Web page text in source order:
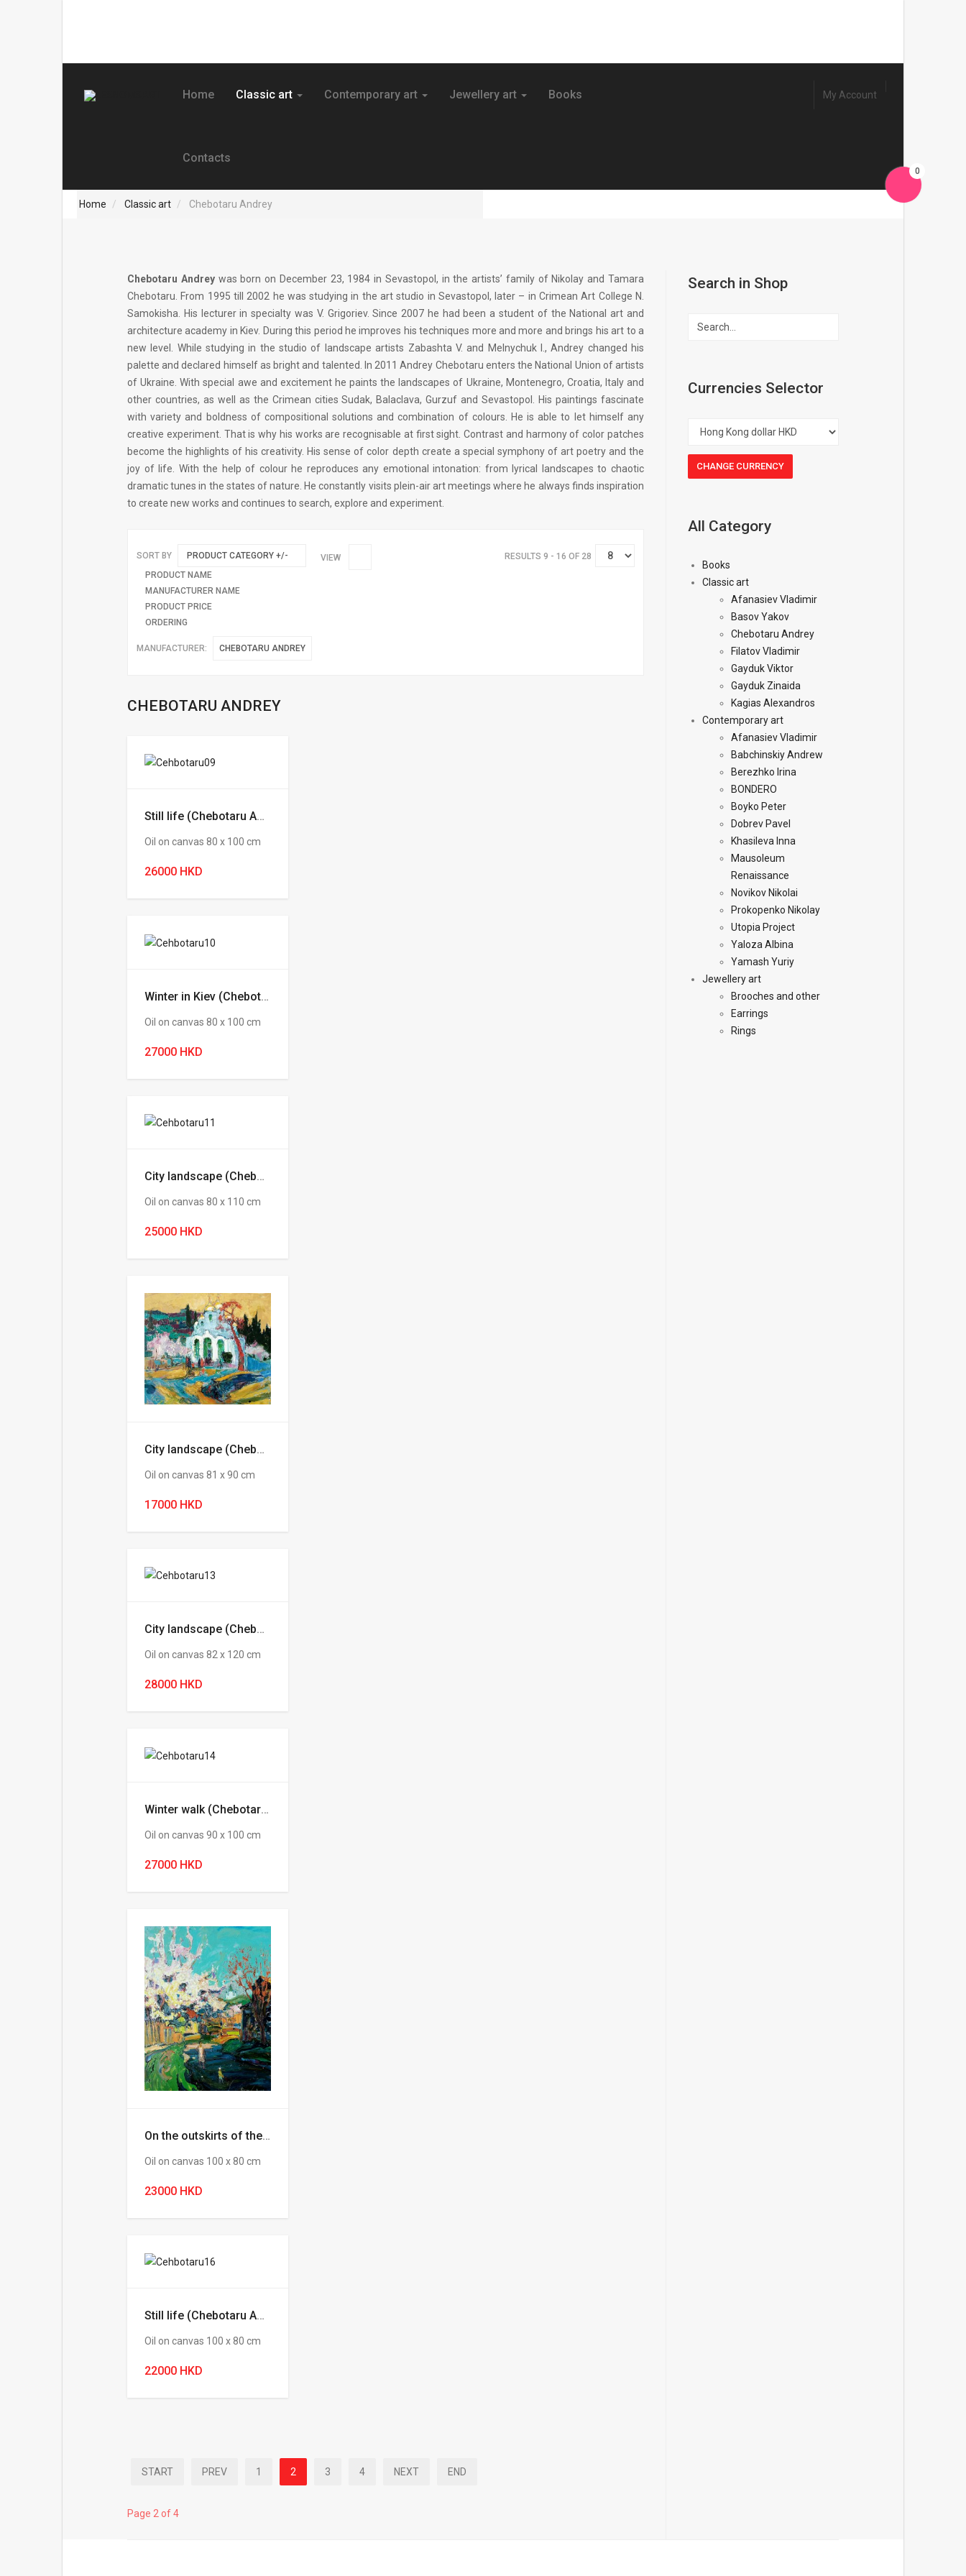
Home Classic art Contemporary art Jewellery art Books
Contacts
0
My Account
Home Classic art Chebotaru Andrey
Chebotaru Andreywas born on December 23, 1984 in Sevastopol, in the artists’ family of Nikolay and Tamara
Chebotaru. From 1995 till 2002 he was studying in the art studio in Sevastopol, later – in Crimean Art College N.
Samokisha. His lecturer in specialty was V. Grigoriev. Since 2007 he had been a student of the National art and
architecture academy in Kiev. During this period he improves his techniques more and more and brings his art to a
new level. While studying in the studio of landscape artists Zabashta V. and Melnychuk I., Andrey changed his
palette and declared himself as bright and talented. In 2011 Andrey Chebotaru enters the National Union of artists
of Ukraine. With special awe and excitement he paints the landscapes of Ukraine, Montenegro, Croatia, Italy and
other countries, as well as the Crimean cities Sudak, Balaclava, Gurzuf and Sevastopol. His paintings fascinate
with variety and boldness of compositional solutions and combination of colours. He is able to let himself any
creative experiment. That is why his works are recognisable at first sight. Contrast and harmony of color patches
become the highlights of his creativity. His sense of color depth create a special symphony of art poetry and the
joy of life. With the help of colour he reproduces any emotional intonation: from lyrical landscapes to chaotic
dramatic tunes in the states of nature. He constantly visits plein-air art meetings where he always finds inspiration
to create new works and continues to search, explore and experiment.
SORT BY
PRODUCT CATEGORY +/-
PRODUCT NAME
MANUFACTURER NAME
PRODUCT PRICE
ORDERING
MANUFACTURER: CHEBOTARU ANDREY
RESULTS 9 - 16 OF 28
VIEW
CHEBOTARU ANDREY
Still life (Chebotaru Andrey)
Oil on canvas 80 х 100 cm
26000 HKD
Winter in Kiev (Chebotaru Andrey)
Oil on canvas 80 х 100 cm
27000 HKD
City landscape (Chebotaru Andrey)
Oil on canvas 80 х 110 cm
25000 HKD
City landscape (Chebotaru Andrey)
Oil on canvas 81 х 90 cm
17000 HKD
City landscape (Chebotaru Andrey)
Oil on canvas 82 х 120 cm
28000 HKD
Winter walk (Chebotaru Andrey)
Oil on canvas 90 х 100 cm
27000 HKD
On the outskirts of the city (Chebotaru Andrey)
Oil on canvas 100 х 80 cm
23000 HKD
Still life (Chebotaru Andrey)
Oil on canvas 100 х 80 cm
22000 HKD
START PREV 1 2 3 4 NEXT END
Page 2 of 4
Search in Shop
Currencies Selector
All Category
Books
Classic art
Afanasiev Vladimir
Basov Yakov
Chebotaru Andrey
Filatov Vladimir
Gayduk Viktor
Gayduk Zinaida
Kagias Alexandros
Contemporary art
Afanasiev Vladimir
Babchinskiy Andrew
Berezhko Irina
BONDERO
Boyko Peter
Dobrev Pavel
Khasileva Inna
Mausoleum
Renaissance
Novikov Nikolai
Prokopenko Nikolay
Utopia Project
Yaloza Albina
Yamash Yuriy
Jewellery art
Brooches and other
Earrings
Rings